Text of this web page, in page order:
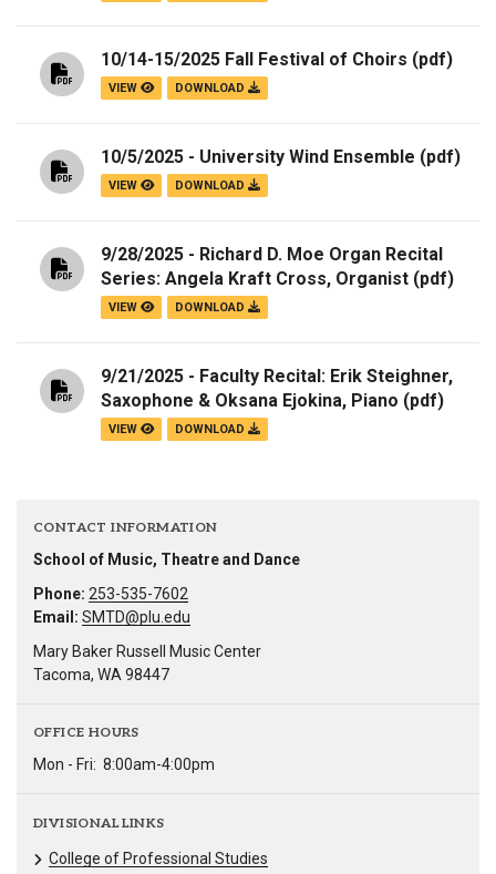
10/14-15/2025 Fall Festival of Choirs (pdf)
VIEW DOWNLOAD
10/5/2025 - University Wind Ensemble (pdf)
VIEW DOWNLOAD
9/28/2025 - Richard D. Moe Organ Recital
Series: Angela Kraft Cross, Organist (pdf)
VIEW DOWNLOAD
9/21/2025 - Faculty Recital: Erik Steighner,
Saxophone & Oksana Ejokina, Piano (pdf)
VIEW DOWNLOAD
CONTACT INFORMATION
School of Music, Theatre and Dance
Phone: 253-535-7602
Email: SMTD@plu.edu
Mary Baker Russell Music Center
Tacoma, WA 98447
OFFICE HOURS
Mon - Fri: 8:00am-4:00pm
DIVISIONAL LINKS
College of Professional Studies